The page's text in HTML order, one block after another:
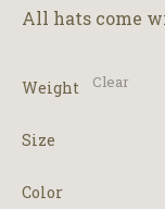
All hats come
Weight
Size
Color
Clear